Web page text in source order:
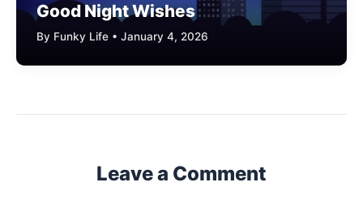
Good Night Wishes
By Funky Life • January 4, 2026
Leave a Comment